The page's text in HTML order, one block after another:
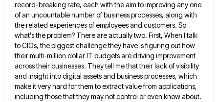
record-breaking rate, each with the aim to improving any one
of an uncountable number of business processes, along with
the related experiencesof employees and customers. So
what's the problem? There are actually two. First, When I talk
to CIOs, the biggestchallenge they have is figuring out how
their multi-million dollar IT budgets are driving improvement
across their businesses. They tell me that their lack of visibility
and insight into digital assets and business processes, which
make it very hard forthem to extract value from applications,
including those that they may not control or even know about.